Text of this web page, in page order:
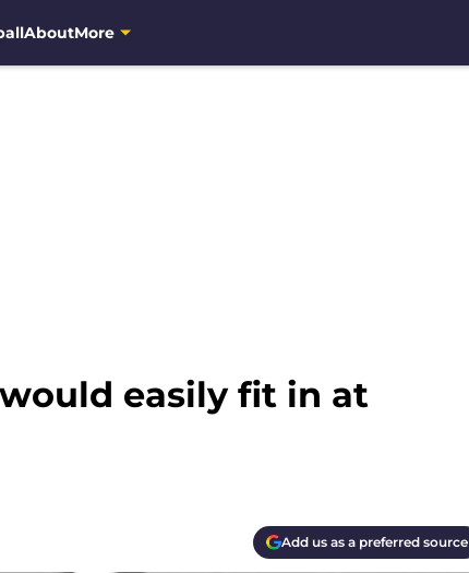
AboutMore
easily fit in at
Add us as a preferred source